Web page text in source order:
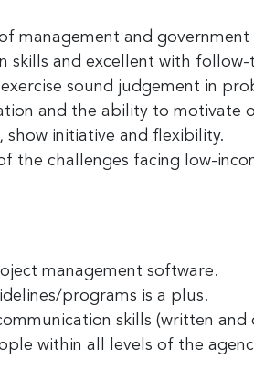
management and government
skills and excellent with
sound judgement in
and the ability to motivate
initiative and flexibility.
the challenges facing low-
management software.
programs is a plus.
skills (written and
within all levels of the